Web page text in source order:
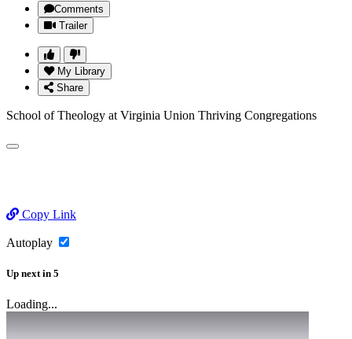
Comments
Trailer
My Library
Share
School of Theology at Virginia Union Thriving Congregations
Copy Link
Autoplay
Up next in 5
Loading...